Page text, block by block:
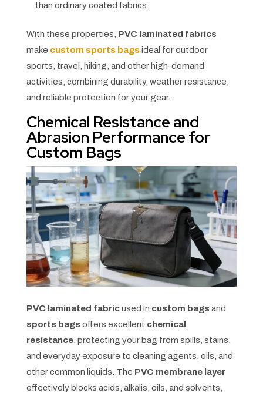
than ordinary coated fabrics.
With these properties, PVC laminated fabrics
make custom sports bagsideal for outdoor
sports, travel, hiking, and other high-demand
activities, combining durability, weather resistance,
and reliable protection for your gear.
Chemical Resistance and
Abrasion Performance for
Custom Bags
PVC laminated fabricused in custom bags and
sports bags offers excellent chemical
resistance, protecting your bag from spills, stains,
and everyday exposure to cleaning agents, oils, and
other common liquids. The PVC membrane layer
effectively blocks acids, alkalis, oils, and solvents,